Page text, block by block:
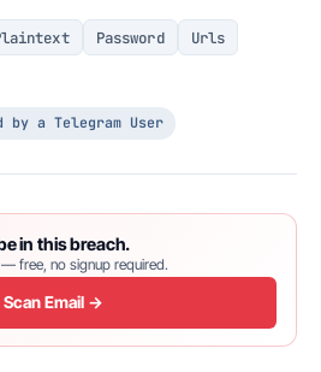
Password Urls
by a Telegram User
in this breach.
free, no signup required.
Scan Email →